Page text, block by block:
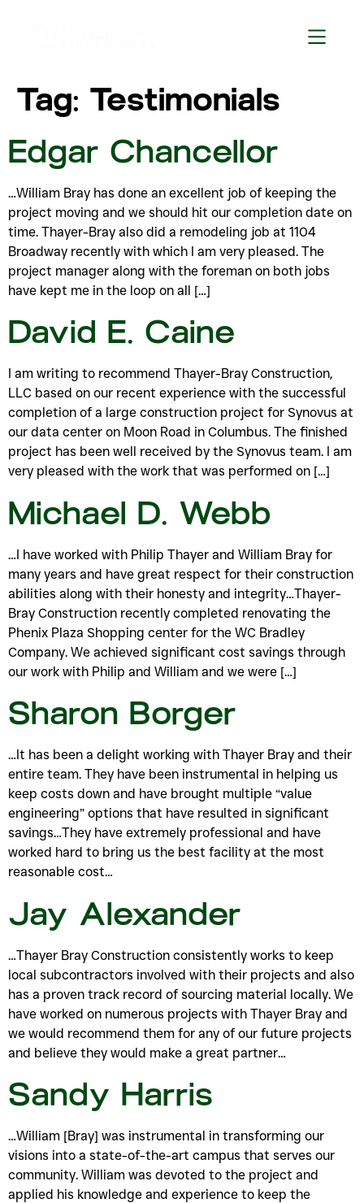
Tag: Testimonials
Edgar Chancellor
…William Bray has done an excellent job of keeping the
project moving and we should hit our completion date on
time. Thayer-Bray also did a remodeling job at 1104
Broadway recently with which I am very pleased. The
project manager along with the foreman on both jobs
have kept me in the loop on all […]
David E. Caine
I am writing to recommend Thayer-Bray Construction,
LLC based on our recent experience with the successful
completion of a large construction project for Synovus at
our data center on Moon Road in Columbus. The finished
project has been well received by the Synovus team. I am
very pleased with the work that was performed on […]
Michael D. Webb
…I have worked with Philip Thayer and William Bray for
many years and have great respect for their construction
abilities along with their honesty and integrity…Thayer-
Bray Construction recently completed renovating the
Phenix Plaza Shopping center for the WC Bradley
Company. We achieved significant cost savings through
our work with Philip and William and we were […]
Sharon Borger
…It has been a delight working with Thayer Bray and their
entire team. They have been instrumental in helping us
keep costs down and have brought multiple “value
engineering” options that have resulted in significant
savings…They have extremely professional and have
worked hard to bring us the best facility at the most
reasonable cost…
Jay Alexander
…Thayer Bray Construction consistently works to keep
local subcontractors involved with their projects and also
has a proven track record of sourcing material locally. We
have worked on numerous projects with Thayer Bray and
we would recommend them for any of our future projects
and believe they would make a great partner…
Sandy Harris
…William [Bray] was instrumental in transforming our
visions into a state-of-the-art campus that serves our
community. William was devoted to the project and
applied his knowledge and experience to keep the